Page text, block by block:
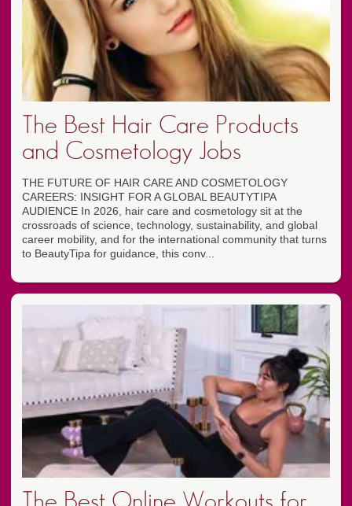
The Best Hair Care Products
and Cosmetology Jobs
THE FUTURE OF HAIR CARE AND COSMETOLOGY
CAREERS: INSIGHT FOR A GLOBAL BEAUTYTIPA
AUDIENCE In 2026, hair care and cosmetology sit at the
crossroads of science, technology, sustainability, and global
career mobility, and for the international community that turns
to BeautyTipa for guidance, this conv...